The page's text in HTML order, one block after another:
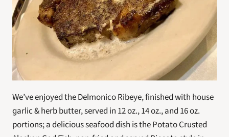
We’ve enjoyed the Delmonico Ribeye, finished with house
garlic & herb butter, served in 12 oz., 14 oz., and 16 oz.
portions; a delicious seafood dish is the Potato Crusted